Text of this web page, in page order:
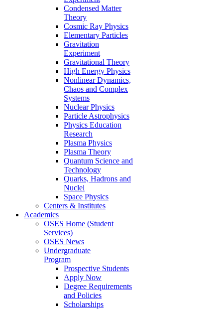
Condensed Matter
Theory
Cosmic Ray Physics
Elementary Particles
Gravitation
Experiment
Gravitational Theory
High Energy Physics
Nonlinear Dynamics,
Chaos and Complex
Systems
Nuclear Physics
Particle Astrophysics
Physics Education
Research
Plasma Physics
Plasma Theory
Quantum Science and
Technology
Quarks, Hadrons and
Nuclei
Space Physics
Centers & Institutes
Academics
OSES Home (Student
Services)
OSES News
Undergraduate
Program
Prospective Students
Apply Now
Degree Requirements
and Policies
Scholarships